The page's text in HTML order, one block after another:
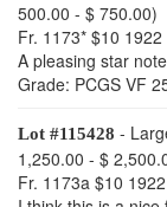
500.00 - $ 750.00)
Fr. 1173* $10 1922
A pleasing star
Grade: PCGS VF
Lot #115428 -
1,250.00 - $
Fr. 1173a $10 1922